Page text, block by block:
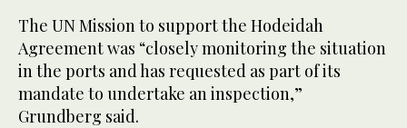
The UN Mission to support the Hodeidah
Agreement was “closely monitoring the situation
in the ports and has requested as part of its
mandate to undertake an inspection,”
Grundberg said.